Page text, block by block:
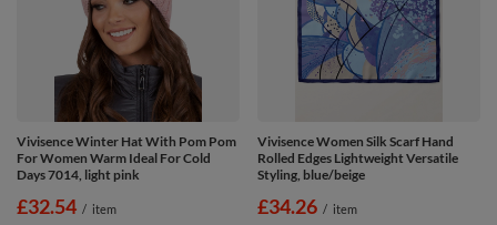
Vivisence Winter Hat With Pom Pom
For Women Warm Ideal For Cold
Days 7014, light pink
£32.54 / item
Vivisence Women Silk Scarf Hand
Rolled Edges Lightweight Versatile
Styling, blue/beige
£34.26 / item